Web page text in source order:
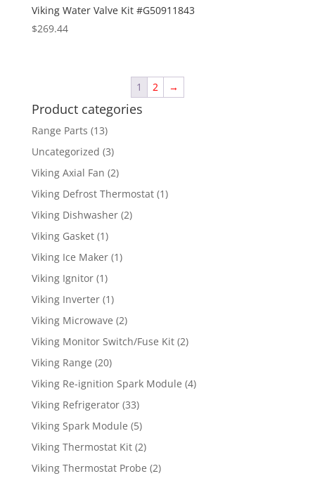
Viking Water Valve Kit #G50911843
$269.44
1 2 →
Product categories
Range Parts (13)
Uncategorized (3)
Viking Axial Fan (2)
Viking Defrost Thermostat (1)
Viking Dishwasher (2)
Viking Gasket (1)
Viking Ice Maker (1)
Viking Ignitor (1)
Viking Inverter (1)
Viking Microwave (2)
Viking Monitor Switch/Fuse Kit (2)
Viking Range (20)
Viking Re-ignition Spark Module (4)
Viking Refrigerator (33)
Viking Spark Module (5)
Viking Thermostat Kit (2)
Viking Thermostat Probe (2)